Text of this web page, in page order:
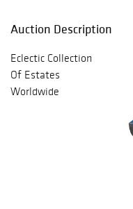
Auction Description
Eclectic Collection
Of Estates
Worldwide